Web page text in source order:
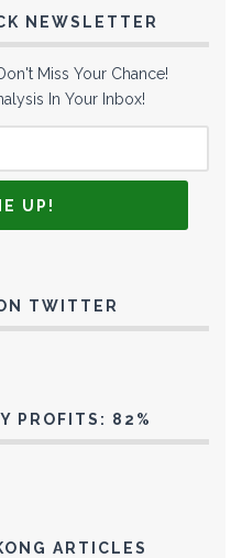
NEWSLETTER
Miss Your Chance!
In Your Inbox!
TWITTER
PROFITS: 82%
ARTICLES